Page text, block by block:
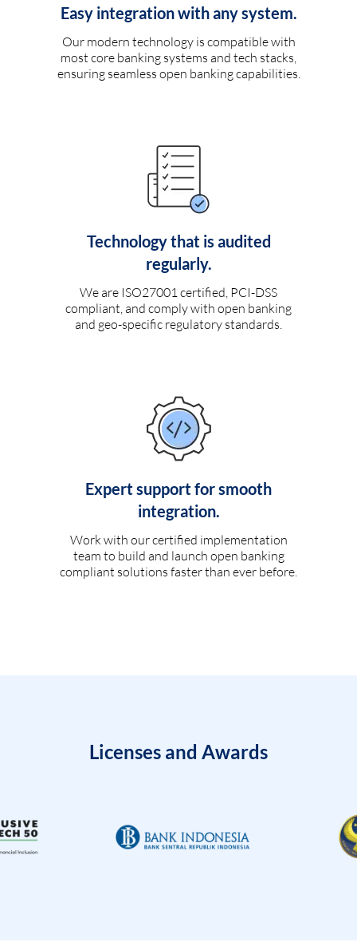
Easy integration with any system.
Our modern technology is compatible with
most core banking systems and tech stacks,
ensuring seamless open banking capabilities.
Technology that is audited
regularly.
We are ISO27001 certified, PCI-DSS
compliant, and comply with open banking
and geo-specific regulatory standards.
Expert support for smooth
integration.
Work with our certified implementation
team to build and launch open banking
compliant solutions faster than ever before.
Licenses and Awards